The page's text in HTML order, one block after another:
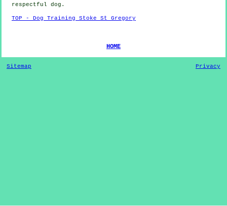
respectful dog .
TOP - Dog Training Stoke St Gregory
HOME
Sitemap Privacy